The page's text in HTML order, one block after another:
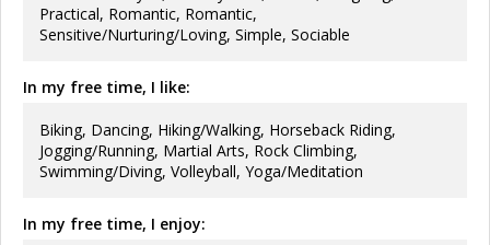
Practical, Romantic, Romantic,
Sensitive/Nurturing/Loving, Simple, Sociable
In my free time, I like:
Biking, Dancing, Hiking/Walking, Horseback Riding,
Jogging/Running, Martial Arts, Rock Climbing,
Swimming/Diving, Volleyball, Yoga/Meditation
In my free time, I enjoy: